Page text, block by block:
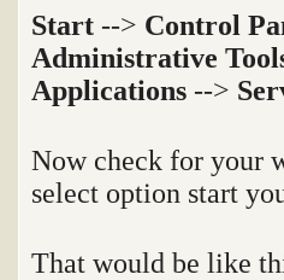
Start --> Control
Administrative
Applications -->
Now check for your
select option start
That would be like